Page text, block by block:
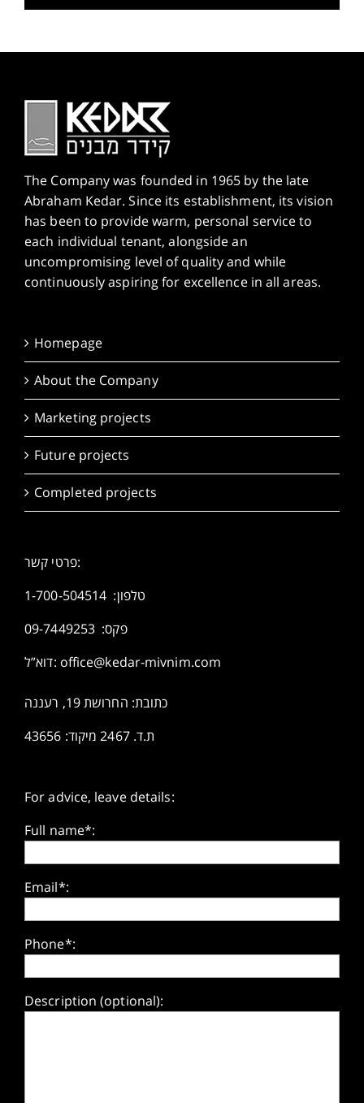
The Company was founded in 1965 by the late
Abraham Kedar. Since its establishment, its vision
has been to provide warm, personal service to
each individual tenant, alongside an
uncompromising level of quality and while
continuously aspiring for excellence in all areas.
Homepage
About the Company
Marketing projects
Future projects
Completed projects
פרטי קשר:
טלפון: 1-700-504514
פקס: 09-7449253
דוא”ל: office@kedar-mivnim.com
כתובת: החרושת 19, רעננה
ת.ד. 2467 מיקוד: 43656
For advice, leave details:
Full name*:
Email*:
Phone*:
Description (optional):